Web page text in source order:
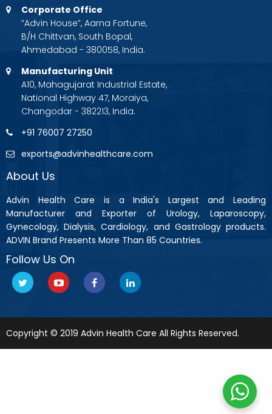
Corporate Office
“Advin House”, Aarna Fortune,
B/H Chittvan, South Bopal,
Ahmedabad - 380058, India.
Manufacturing Unit
A10, Mahagujarat Industrial Estate,
National Highway 47, Moraiya,
Changodar - 382213, India.
+91 76007 27250
exports@advinhealthcare.com
About Us
Advin Health Care is a India's Largest and Leading
Manufacturer and Exporter of Urology, Laparoscopy,
Gynecology, Dialysis, Cardiology, and Gastrology products.
ADVIN Brand Presents More Than 85 Countries.
Follow Us On
Copyright © 2019 Advin Health Care All Rights Reserved.